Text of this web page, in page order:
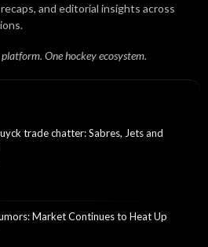
and editorial insights across
One hockey ecosystem.
trade chatter: Sabres, Jets and
Market Continues to Heat Up